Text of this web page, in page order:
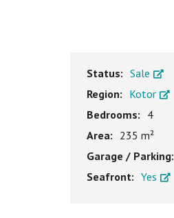
Status: Sale
Region: Kotor
Bedrooms: 4
Area: 235 m²
Garage / Parking:
Seafront: Yes